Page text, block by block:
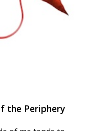
the Periphery